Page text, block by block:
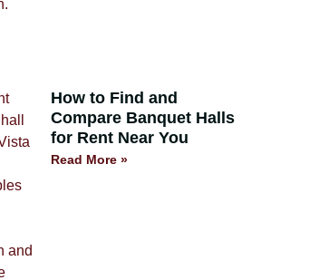
How to Find and
Compare Banquet Halls
for Rent Near You
Read More »